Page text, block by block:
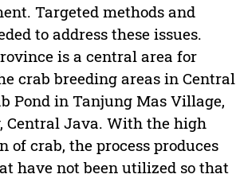
Targeted methods and
to address these issues.
is a central area for
crab breeding areas in Central
Pond in Tanjung Mas Village,
Central Java. With the high
of crab, the process produces
have not been utilized so that